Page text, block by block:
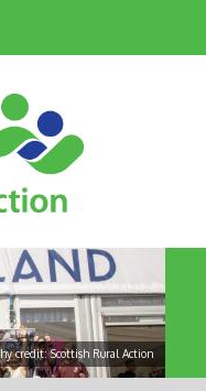
credit: Scottish Rural Action